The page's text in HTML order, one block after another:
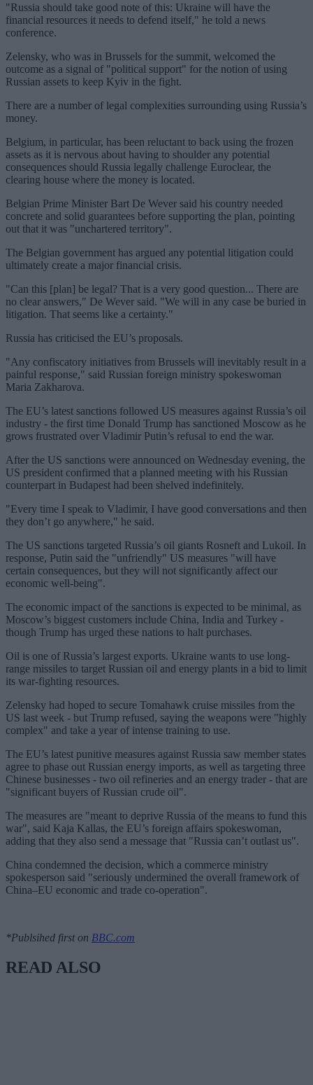
"Russia should take good note of this: Ukraine will have the
financial resources it needs to defend itself," he told a news
conference.
Zelensky, who was in Brussels for the summit, welcomed the
outcome as a signal of "political support" for the notion of using
Russian assets to keep Kyiv in the fight.
There are a number of legal complexities surrounding using Russia’s
money.
Belgium, in particular, has been reluctant to back using the frozen
assets as it is nervous about having to shoulder any potential
consequences should Russia legally challenge Euroclear, the
clearing house where the money is located.
Belgian Prime Minister Bart De Wever said his country needed
concrete and solid guarantees before supporting the plan, pointing
out that it was "unchartered territory".
The Belgian government has argued any potential litigation could
ultimately create a major financial crisis.
"Can this [plan] be legal? That is a very good question... There are
no clear answers," De Wever said. "We will in any case be buried in
litigation. That seems like a certainty."
Russia has criticised the EU’s proposals.
"Any confiscatory initiatives from Brussels will inevitably result in a
painful response," said Russian foreign ministry spokeswoman
Maria Zakharova.
The EU’s latest sanctions followed US measures against Russia’s oil
industry - the first time Donald Trump has sanctioned Moscow as he
grows frustrated over Vladimir Putin’s refusal to end the war.
After the US sanctions were announced on Wednesday evening, the
US president confirmed that a planned meeting with his Russian
counterpart in Budapest had been shelved indefinitely.
"Every time I speak to Vladimir, I have good conversations and then
they don’t go anywhere," he said.
The US sanctions targeted Russia’s oil giants Rosneft and Lukoil. In
response, Putin said the "unfriendly" US measures "will have
certain consequences, but they will not significantly affect our
economic well-being".
The economic impact of the sanctions is expected to be minimal, as
Moscow’s biggest customers include China, India and Turkey -
though Trump has urged these nations to halt purchases.
Oil is one of Russia’s largest exports. Ukraine wants to use long-
range missiles to target Russian oil and energy plants in a bid to limit
its war-fighting resources.
Zelensky had hoped to secure Tomahawk cruise missiles from the
US last week - but Trump refused, saying the weapons were "highly
complex" and take a year of intense training to use.
The EU’s latest punitive measures against Russia saw member states
agree to phase out Russian energy imports, as well as targeting three
Chinese businesses - two oil refineries and an energy trader - that are
"significant buyers of Russian crude oil".
The measures are "meant to deprive Russia of the means to fund this
war", said Kaja Kallas, the EU’s foreign affairs spokeswoman,
adding that they also send a message that "Russia can’t outlast us".
China condemned the decision, which a commerce ministry
spokesperson said "seriously undermined the overall framework of
China–EU economic and trade co-operation".
*Publsihed first on BBC.com
READ ALSO